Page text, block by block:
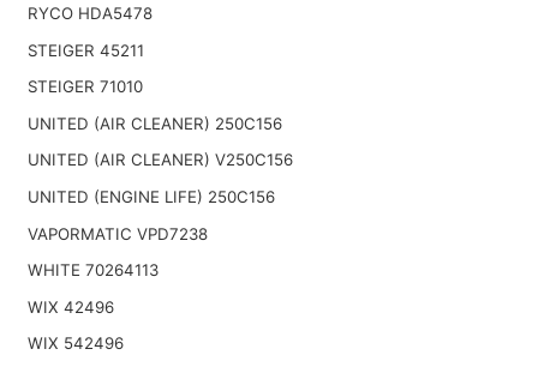
RYCO HDA5478
STEIGER 45211
STEIGER 71010
UNITED (AIR CLEANER) 250C156
UNITED (AIR CLEANER) V250C156
UNITED (ENGINE LIFE) 250C156
VAPORMATIC VPD7238
WHITE 70264113
WIX 42496
WIX 542496